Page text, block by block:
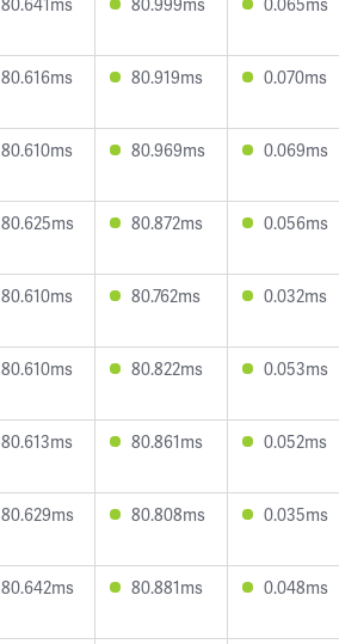
80.616ms 80.919ms 0.070ms
80.610ms 80.969ms 0.069ms
80.625ms 80.872ms 0.056ms
80.610ms 80.762ms 0.032ms
80.610ms 80.822ms 0.053ms
80.613ms 80.861ms 0.052ms
80.629ms 80.808ms 0.035ms
80.642ms 80.881ms 0.048ms